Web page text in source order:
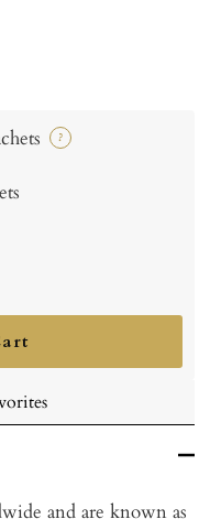
?
and are known as